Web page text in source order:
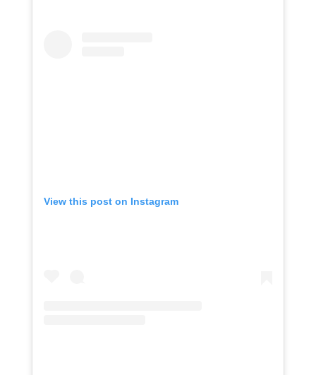
View this post on Instagram